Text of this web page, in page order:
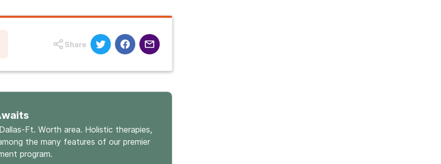
Share
Ft. Worth area. Holistic therapies,
the many features of our premier
program.